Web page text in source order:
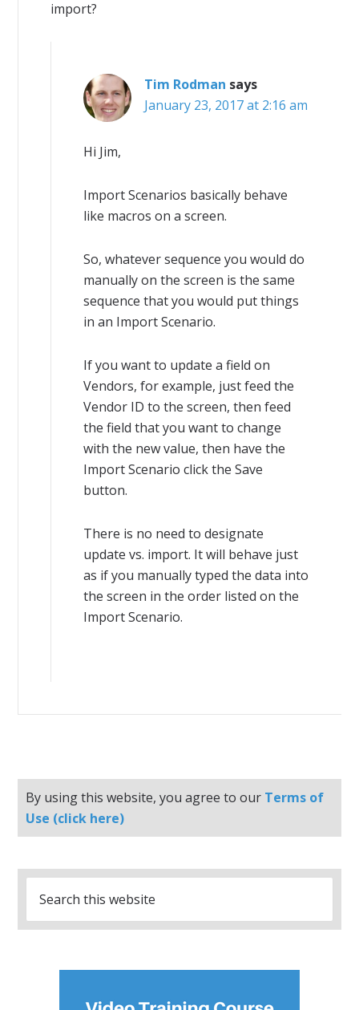
import?
Tim Rodman says
January 23, 2017 at 2:16 am
Hi Jim,
Import Scenarios basically behave
like macros on a screen.
So, whatever sequence you would do
manually on the screen is the same
sequence that you would put things
in an Import Scenario.
If you want to update a field on
Vendors, for example, just feed the
Vendor ID to the screen, then feed
the field that you want to change
with the new value, then have the
Import Scenario click the Save
button.
There is no need to designate
update vs. import. It will behave just
as if you manually typed the data into
the screen in the order listed on the
Import Scenario.
By using this website, you agree to our Terms of
Use (click here)